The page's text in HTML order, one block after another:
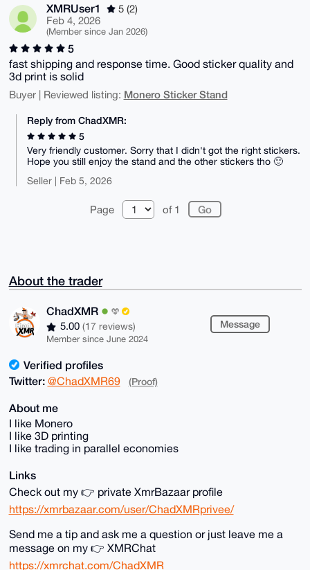
XMRUser1
5 (2)
Feb 4, 2026
(Member since Jan 2026)
5
fast shipping and response time. Good sticker quality and
3d print is solid
Buyer | Reviewed listing: Monero Sticker Stand
Reply from ChadXMR:
5
Very friendly customer. Sorry that I didn't got the right stickers.
Hope you still enjoy the stand and the other stickers tho 🙂
Seller | Feb 5, 2026
Page of 1
About the trader
ChadXMR
5.00 (17 reviews)
Member since June 2024
Message
Verified profiles
Twitter: @ChadXMR69 (Proof)
About me
I like Monero
I like 3D printing
I like trading in parallel economies
Links
Check out my 👉 private XmrBazaar profile
https://xmrbazaar.com/user/ChadXMRprivee/
Send me a tip and ask me a question or just leave me a
message on my 👉 XMRChat
https://xmrchat.com/ChadXMR